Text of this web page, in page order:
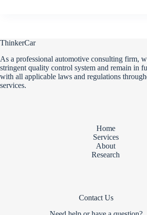
ThinkerCar
As a professional automotive consulting firm,
stringent quality control system and remain in
with all applicable laws and regulations
services.
Home
Services
About
Research
Contact Us